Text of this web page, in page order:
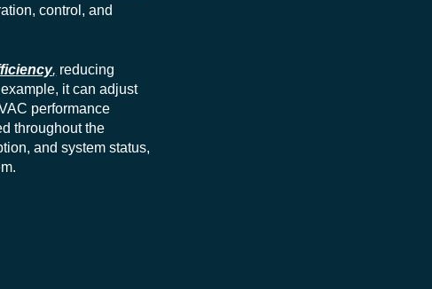
control, and
, reducing
it can adjust
performance
throughout the
and system status,